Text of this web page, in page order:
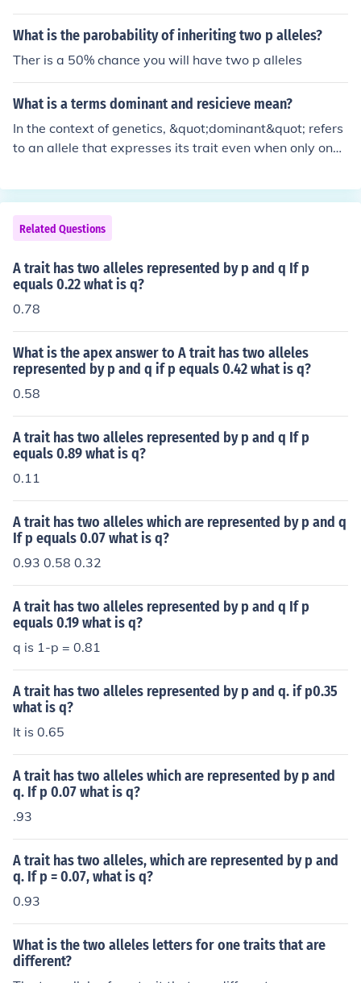
e... now there can only be two alleles one is dominant a
nd one is recessive... q is the recessive allele This mean
the square of p (p^2) then that gives you the number of
people who are homozygous dominant If you do the squ
are of q (q^2) then that gives you the number of people
who are homozygous recessive If you do 2*(p*q) then th
at will give you the number of people who are heterozy
What is the parobability of inheriting two p alleles?
Ther is a 50% chance you will have two p alleles
What is a terms dominant and resicieve mean?
In the context of genetics, &quot;dominant&quot; refers
to an allele that expresses its trait even when only one
e allele. Conversely, a &quot;recessive&quot; allele requ
ires two copies (one from each parent) to express its tra
it, as it is masked by the presence of a dominant allele.
For example, in a trait governed by these alleles, if an in
dividual has one dominant and one recessive allele, the
dominant trait will be observed.
Related Questions
A trait has two alleles represented by p and q If p
equals 0.22 what is q?
0.78
What is the apex answer to A trait has two alleles
represented by p and q if p equals 0.42 what is q?
0.58
A trait has two alleles represented by p and q If p
equals 0.89 what is q?
0.11
A trait has two alleles which are represented by p and q
If p equals 0.07 what is q?
0.93 0.58 0.32
A trait has two alleles represented by p and q If p
equals 0.19 what is q?
q is 1-p = 0.81
A trait has two alleles represented by p and q. if p0.35
what is q?
It is 0.65
A trait has two alleles which are represented by p and
q. If p 0.07 what is q?
.93
A trait has two alleles, which are represented by p and
q. If p = 0.07, what is q?
0.93
What is the two alleles letters for one traits that are
different?